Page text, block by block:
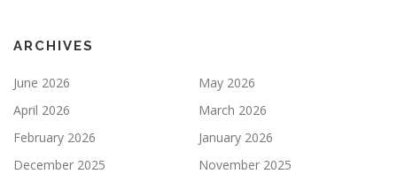
ARCHIVES
June 2026
May 2026
April 2026
March 2026
February 2026
January 2026
December 2025
November 2025